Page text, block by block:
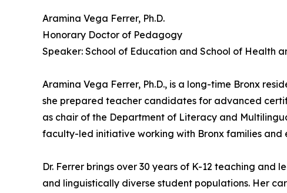
Aramina Vega Ferrer, Ph.D.
Honorary Doctor of Pedagogy
Speaker: School of Education and School of Health
Aramina Vega Ferrer, Ph.D., is a long-time Bronx
she prepared teacher candidates for advanced
as chair of the Department of Literacy and
faculty-led initiative working with Bronx families and
Dr. Ferrer brings over 30 years of K-12 teaching
and linguistically diverse student populations. Her